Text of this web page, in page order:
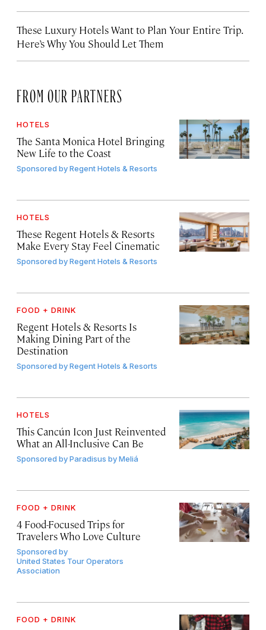
These Luxury Hotels Want to Plan Your Entire Trip.
Here’s Why You Should Let Them
FROM OUR PARTNERS
HOTELS
The Santa Monica Hotel Bringing
New Life to the Coast
Sponsored byRegent Hotels & Resorts
HOTELS
These Regent Hotels & Resorts
Make Every Stay Feel Cinematic
Sponsored byRegent Hotels & Resorts
FOOD + DRINK
Regent Hotels & Resorts Is
Making Dining Part of the
Destination
Sponsored byRegent Hotels & Resorts
HOTELS
This Cancún Icon Just Reinvented
What an All-Inclusive Can Be
Sponsored byParadisus by Meliá
FOOD + DRINK
4 Food-Focused Trips for
Travelers Who Love Culture
Sponsored by
United States Tour Operators
Association
FOOD + DRINK